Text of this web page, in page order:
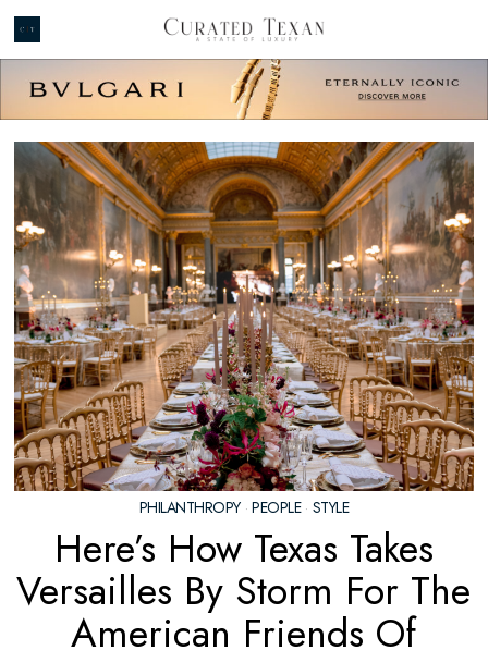
PHILANTHROPY · PEOPLE · STYLE
Here’s How Texas Takes
Versailles By Storm For The
American Friends Of